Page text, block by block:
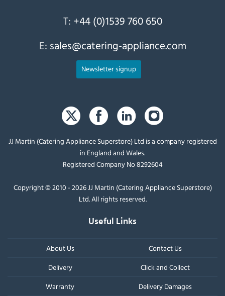
T: +44 (0)1539 760 650
E: sales@catering-appliance.com
Newsletter signup
JJ Martin (Catering Appliance Superstore) Ltd is a company registered
in England and Wales.
Registered Company No 8292604
Copyright © 2010 - 2026 JJ Martin (Catering Appliance Superstore)
Ltd. All rights reserved.
Useful Links
About Us
Contact Us
Delivery
Click and Collect
Warranty
Delivery Damages